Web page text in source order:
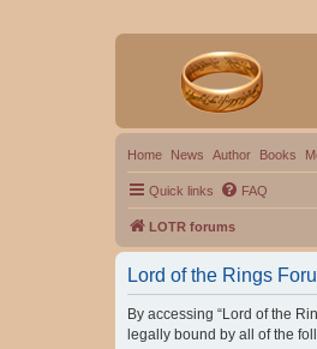
Home News Author Books
Quick links FAQ
LOTR forums
Lord of the Rings
By accessing “Lord of the
legally bound by all of the